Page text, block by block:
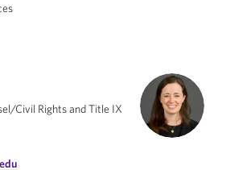
Civil Rights and Title IX